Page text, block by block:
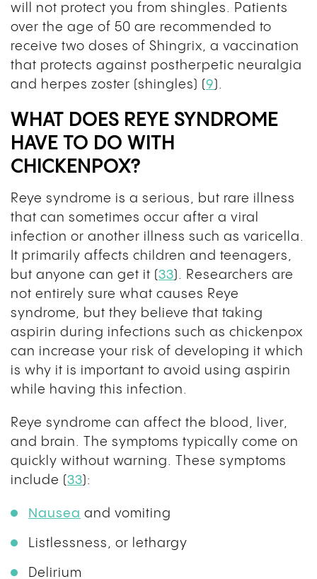
will not protect you from shingles. Patients
over the age of 50 are recommended to
receive two doses of Shingrix, a vaccination
that protects against postherpetic neuralgia
and herpes zoster (shingles) (9).
WHAT DOES REYE SYNDROME
HAVE TO DO WITH
CHICKENPOX?
Reye syndrome is a serious, but rare illness
that can sometimes occur after a viral
infection or another illness such as varicella.
It primarily affects children and teenagers,
but anyone can get it (33). Researchers are
not entirely sure what causes Reye
syndrome, but they believe that taking
aspirin during infections such as chickenpox
can increase your risk of developing it which
is why it is important to avoid using aspirin
while having this infection.
Reye syndrome can affect the blood, liver,
and brain. The symptoms typically come on
quickly without warning. These symptoms
include (33):
Nausea and vomiting
Listlessness, or lethargy
Delirium